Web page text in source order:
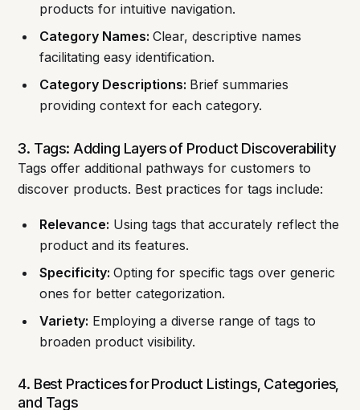
products for intuitive navigation.
Category Names: Clear, descriptive names
facilitating easy identification.
Category Descriptions: Brief summaries
providing context for each category.
3. Tags: Adding Layers of Product Discoverability
Tags offer additional pathways for customers to
discover products. Best practices for tags include:
Relevance: Using tags that accurately reflect the
product and its features.
Specificity: Opting for specific tags over generic
ones for better categorization.
Variety: Employing a diverse range of tags to
broaden product visibility.
4. Best Practices for Product Listings, Categories,
and Tags